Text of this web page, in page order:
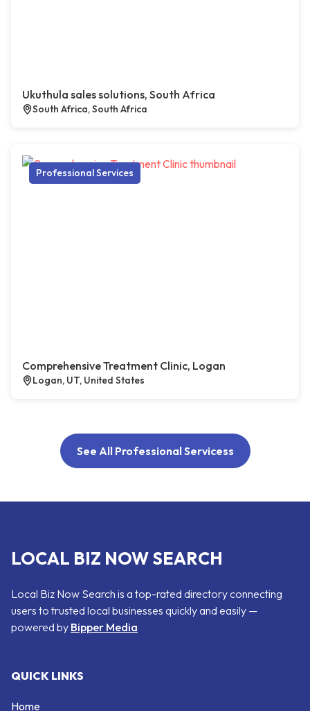
Ukuthula sales solutions, South Africa
South Africa, South Africa
Professional Services
Comprehensive Treatment Clinic, Logan
Logan, UT, United States
See All Professional Servicess
LOCAL BIZ NOW SEARCH
Local Biz Now Search is a top-rated directory connecting
users to trusted local businesses quickly and easily —
powered by Bipper Media
QUICK LINKS
Home